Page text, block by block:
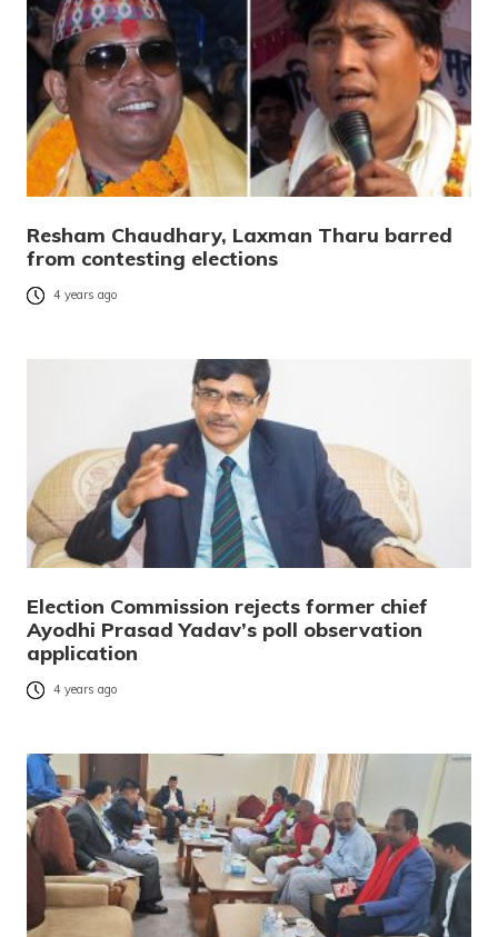
Resham Chaudhary, Laxman Tharu barred
from contesting elections
4 years ago
Election Commission rejects former chief
Ayodhi Prasad Yadav’s poll observation
application
4 years ago